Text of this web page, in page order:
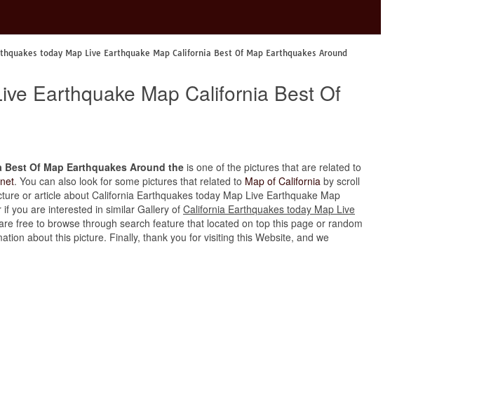
today Map Live Earthquake Map California Best Of Map Earthquakes Around
Earthquake Map California Best Of
Of Map Earthquakes Around the is one of the pictures that are related to
. You can also look for some pictures that related to Map of California by scroll
or article about California Earthquakes today Map Live Earthquake Map
you are interested in similar Gallery of California Earthquakes today Map Live
free to browse through search feature that located on top this page or random
about this picture. Finally, thank you for visiting this Website, and we